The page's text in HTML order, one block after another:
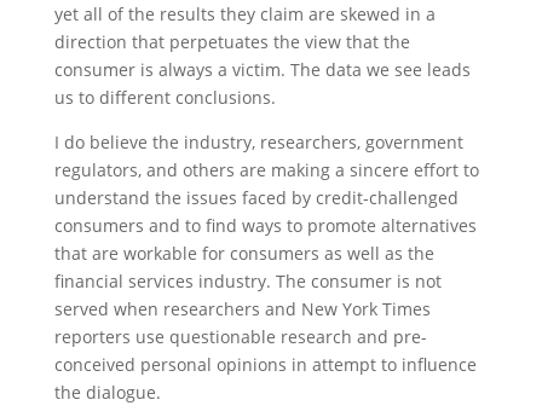
yet all of the results they claim are skewed in a
direction that perpetuates the view that the
consumer is always a victim. The data we see leads
us to different conclusions.
I do believe the industry, researchers, government
regulators, and others are making a sincere effort to
understand the issues faced by credit-challenged
consumers and to find ways to promote alternatives
that are workable for consumers as well as the
financial services industry. The consumer is not
served when researchers and New York Times
reporters use questionable research and pre-
conceived personal opinions in attempt to influence
the dialogue.